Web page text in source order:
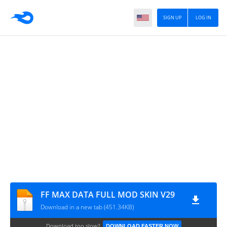
LOG IN
SIGN UP
FF MAX DATA FULL MOD SKIN V29
Download in a new tab (451.34KB)